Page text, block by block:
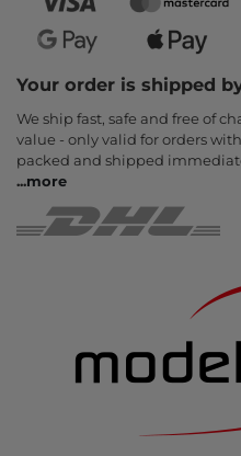
Your order is shipped
We ship fast, safe and free of
value - only valid for orders
packed and shipped
...more